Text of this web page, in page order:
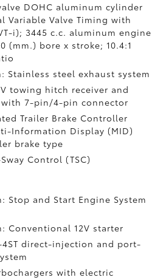
DOHC aluminum cylinder
Variable Valve Timing with
i); 3445 c.c. aluminum engine
(mm.) bore x stroke; 10.4:1
Stainless steel exhaust system
towing hitch receiver and
7-pin/4-pin connector
Trailer Brake Controller
Information Display (MID)
brake type
Control (TSC)
Stop and Start Engine System
Conventional 12V starter
4ST direct-injection and port-
with electric